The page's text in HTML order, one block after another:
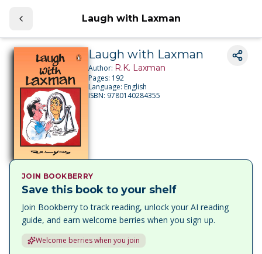
Laugh with Laxman
Laugh with Laxman
Author: R.K. Laxman
Pages: 192
Language: English
ISBN: 9780140284355
JOIN BOOKBERRY
Save this book to your shelf
Join Bookberry to track reading, unlock your AI reading
guide, and earn welcome berries when you sign up.
Welcome berries when you join